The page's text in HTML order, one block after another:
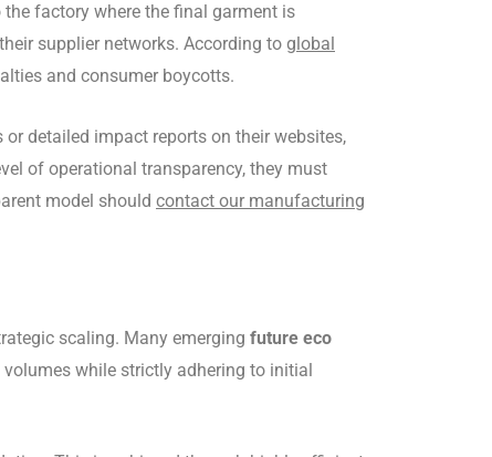
factory where the final garment is
supplier networks. According to global
and consumer boycotts.
detailed impact reports on their websites,
of operational transparency, they must
model should contact our manufacturing
scaling. Many emerging future eco
while strictly adhering to initial